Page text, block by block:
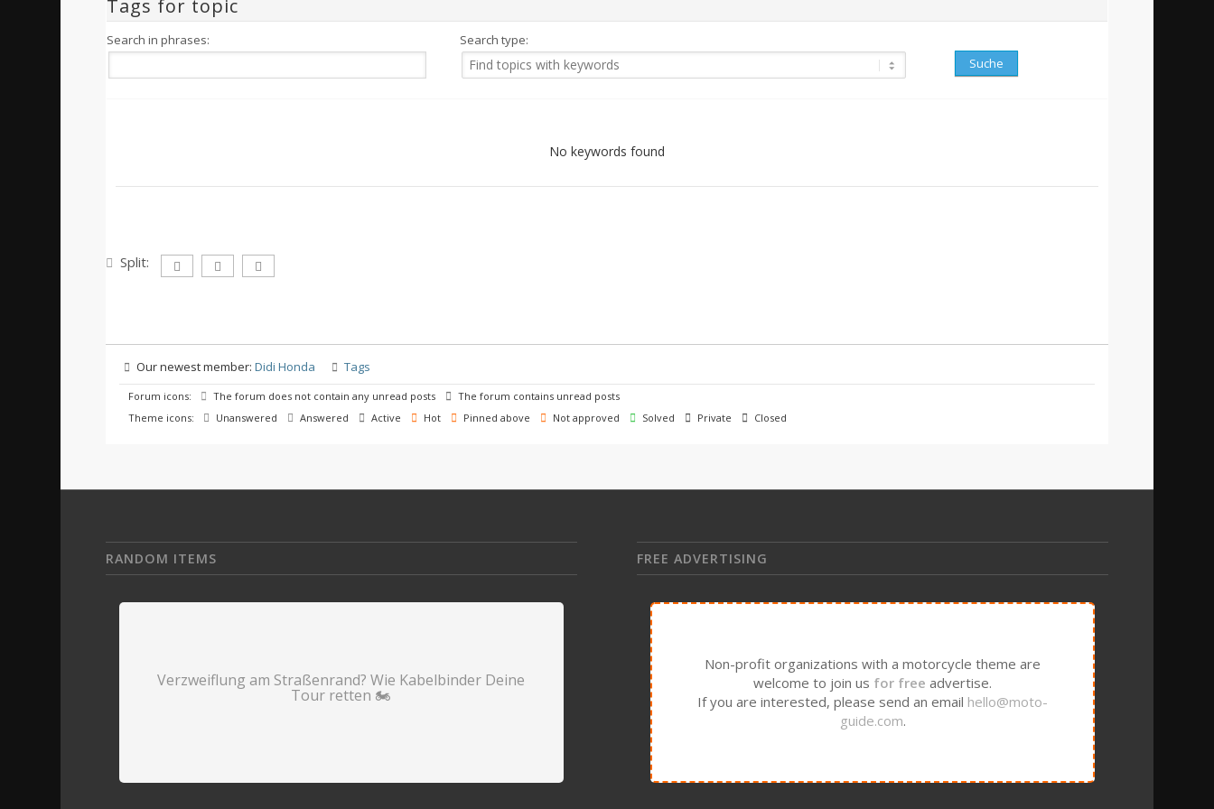
Tags for topic
Search in phrases: Search type:
No keywords found
Split:
Our newest member:Didi Honda Tags
Forum icons: The forum does not contain any unread posts
The forum contains unread posts
Theme icons:
Unanswered Answered Active Hot Pinned above Not approved Solved Private Closed
RANDOM ITEMS
Verzweiflung am Straßenrand? Wie Kabelbinder Deine
Tour retten 🏍️
FREE ADVERTISING
Non-profit organizations with a motorcycle theme are
welcome to join us for free advertise.
If you are interested, please send an email hello@moto-
guide.com.